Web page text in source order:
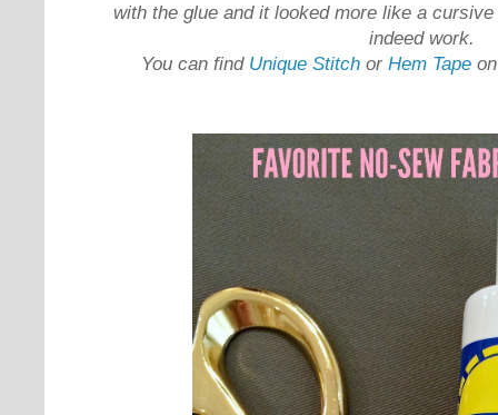
with the glue and it looked more like a
indeed work.
You can find Unique Stitch or Hem Tape